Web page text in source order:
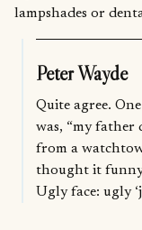
lampshades or
Peter Wayde
Quite agree.
was, “my father
from a
thought it
Ugly face: ugly